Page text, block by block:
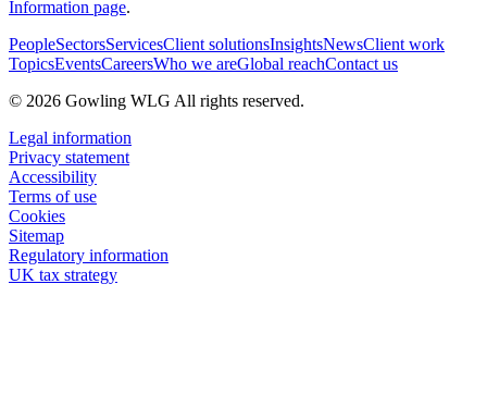
Information page.
PeopleSectorsServicesClient solutionsInsightsNewsClient work
TopicsEventsCareersWho we areGlobal reachContact us
© 2026 Gowling WLG All rights reserved.
Legal information
Privacy statement
Accessibility
Terms of use
Cookies
Sitemap
Regulatory information
UK tax strategy